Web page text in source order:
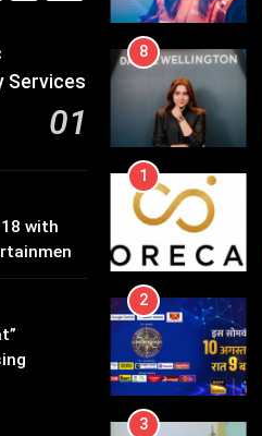
Services
01
with
8
1
2
3